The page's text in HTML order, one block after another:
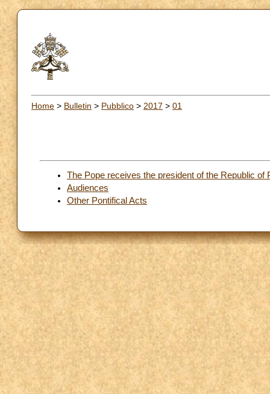
Home > Bulletin > Pubblico > 2017 > 01
The Pope receives the president of the Republic of
Audiences
Other Pontifical Acts